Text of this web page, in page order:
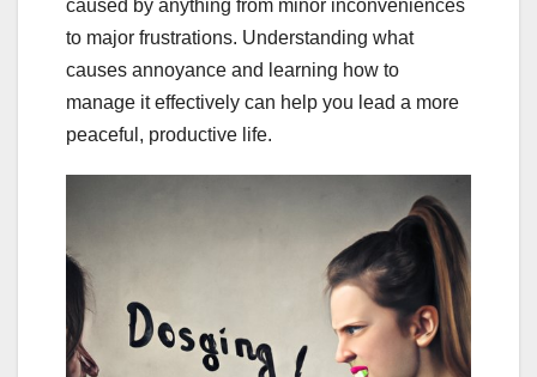
caused by anything from minor inconveniences
to major frustrations. Understanding what
causes annoyance and learning how to
manage it effectively can help you lead a more
peaceful, productive life.